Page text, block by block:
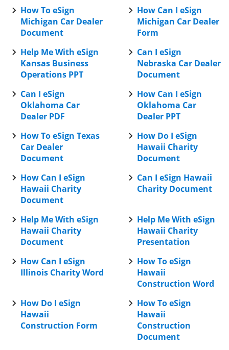
How To eSign
Michigan Car Dealer
Document
How Can I eSign
Michigan Car Dealer
Form
Help Me With eSign
Kansas Business
Operations PPT
Can I eSign
Nebraska Car Dealer
Document
Can I eSign
Oklahoma Car
Dealer PDF
How Can I eSign
Oklahoma Car
Dealer PPT
How To eSign Texas
Car Dealer
Document
How Do I eSign
Hawaii Charity
Document
How Can I eSign
Hawaii Charity
Document
Can I eSign Hawaii
Charity Document
Help Me With eSign
Hawaii Charity
Document
Help Me With eSign
Hawaii Charity
Presentation
How Can I eSign
Illinois Charity Word
How To eSign
Hawaii
Construction Word
How Do I eSign
Hawaii
Construction Form
How To eSign
Hawaii
Construction
Document